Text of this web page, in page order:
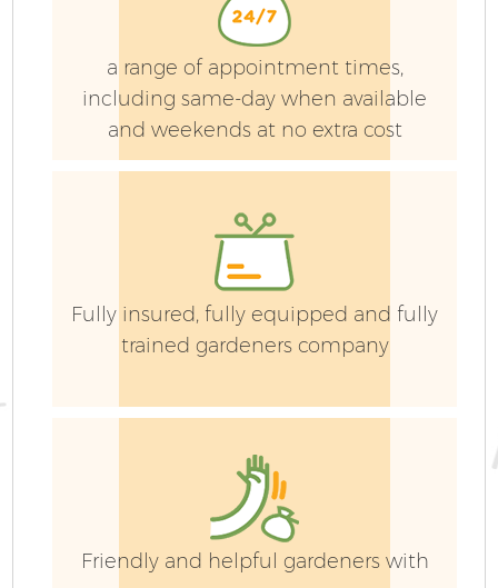
a range of appointment times,
including same-day when available
and weekends at no extra cost
Fully insured, fully equipped and fully
trained gardeners company
Friendly and helpful gardeners with